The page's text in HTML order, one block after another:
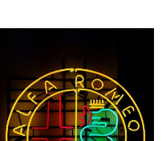
chosen
on
the